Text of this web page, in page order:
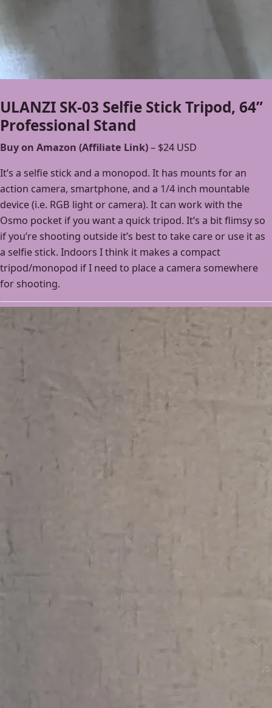
ULANZI SK-03 Selfie Stick Tripod, 64”
Professional Stand
Buy on Amazon (Affiliate Link)– $24 USD
It’s a selfie stick and a monopod. It has mounts for an
action camera, smartphone, and a 1/4 inch mountable
device (i.e. RGB light or camera). It can work with the
Osmo pocket if you want a quick tripod. It’s a bit flimsy so
if you’re shooting outside it’s best to take care or use it as
a selfie stick. Indoors I think it makes a compact
tripod/monopod if I need to place a camera somewhere
for shooting.